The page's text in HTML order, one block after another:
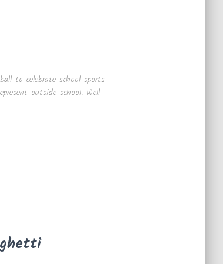
to celebrate school sports
outside school. Well